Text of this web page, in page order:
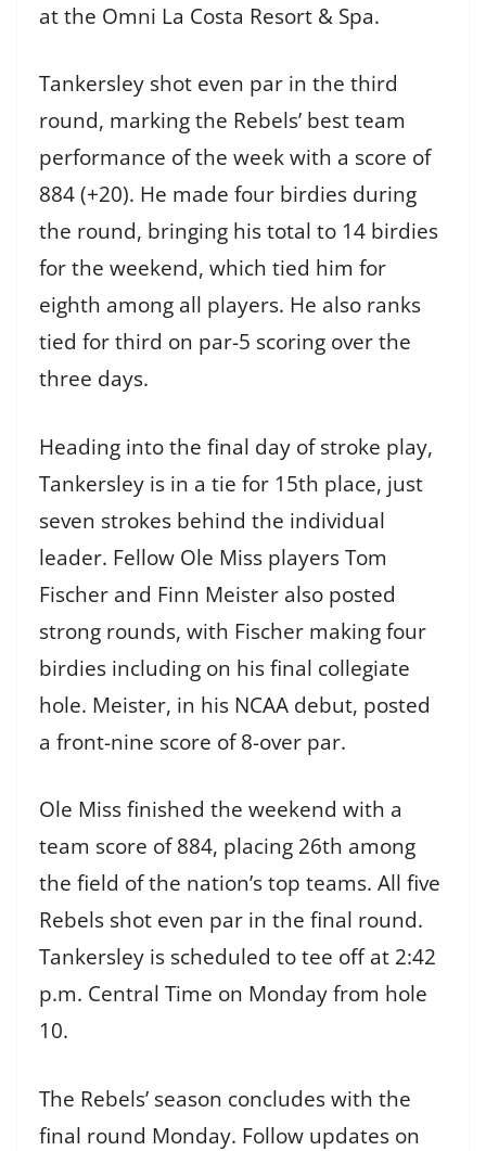
at the Omni La Costa Resort & Spa.
Tankersley shot even par in the third
round, marking the Rebels’ best team
performance of the week with a score of
884 (+20). He made four birdies during
the round, bringing his total to 14 birdies
for the weekend, which tied him for
eighth among all players. He also ranks
tied for third on par-5 scoring over the
three days.
Heading into the final day of stroke play,
Tankersley is in a tie for 15th place, just
seven strokes behind the individual
leader. Fellow Ole Miss players Tom
Fischer and Finn Meister also posted
strong rounds, with Fischer making four
birdies including on his final collegiate
hole. Meister, in his NCAA debut, posted
a front-nine score of 8-over par.
Ole Miss finished the weekend with a
team score of 884, placing 26th among
the field of the nation’s top teams. All five
Rebels shot even par in the final round.
Tankersley is scheduled to tee off at 2:42
p.m. Central Time on Monday from hole
10.
The Rebels’ season concludes with the
final round Monday. Follow updates on